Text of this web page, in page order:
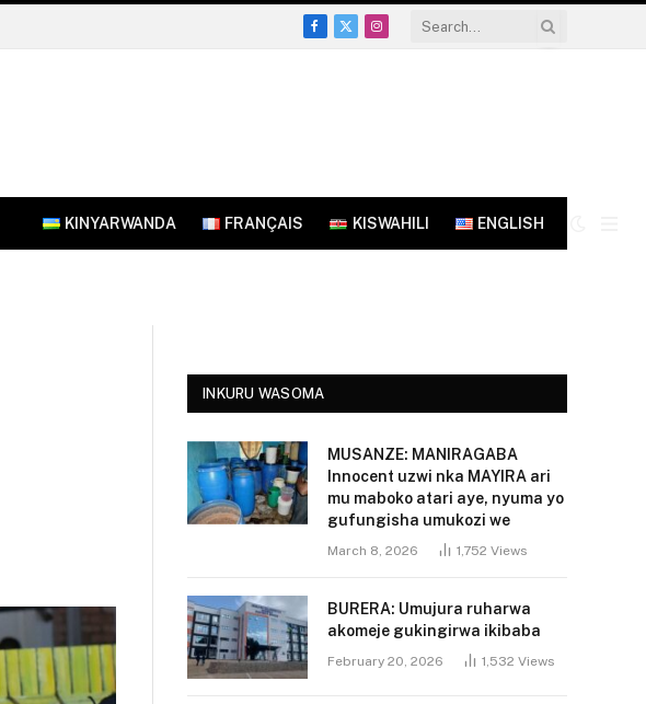
Facebook
X
Instagram
KINYARWANDA FRANÇAIS KISWAHILI ENGLISH
INKURU WASOMA
MUSANZE: MANIRAGABA
Innocent uzwi nka MAYIRA ari
mu maboko atari aye, nyuma yo
gufungisha umukozi we
March 8, 2026 1,752 Views
BURERA: Umujura ruharwa
akomeje gukingirwa ikibaba
February 20, 2026 1,532 Views